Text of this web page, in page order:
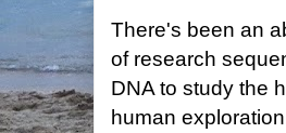
There's been an
of research
DNA to study the
human